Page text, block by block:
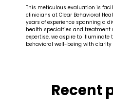
This meticulous evaluation is
clinicians at Clear Behavioral
years of experience spanning a
health specialties and treatment
expertise, we aspire to
behavioral well-being with
Recent